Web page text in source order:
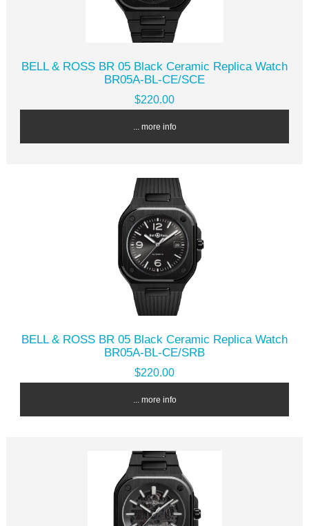
BELL & ROSS BR 05 Black Ceramic Replica Watch
BR05A-BL-CE/SCE
$220.00
... more info
BELL & ROSS BR 05 Black Ceramic Replica Watch
BR05A-BL-CE/SRB
$220.00
... more info